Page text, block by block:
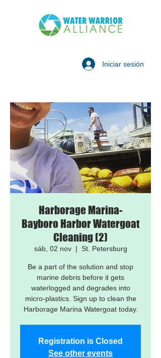
Iniciar sesión
Harborage Marina-
Bayboro Harbor Watergoat
Cleaning (2)
sáb, 02 nov
  |
St. Petersburg
Be a part of the solution and stop
marine debris before it gets
waterlogged and degrades into
micro-plastics. Sign up to clean the
Harborage Marina Watergoat today.
Registration is Closed
See other events